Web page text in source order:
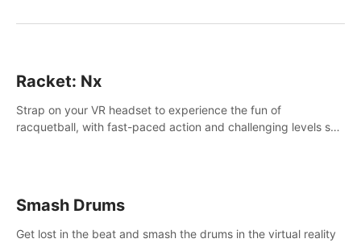
Racket: Nx
Strap on your VR headset to experience the fun of
racquetball, with fast-paced action and challenging levels set
Smash Drums
Get lost in the beat and smash the drums in the virtual reality